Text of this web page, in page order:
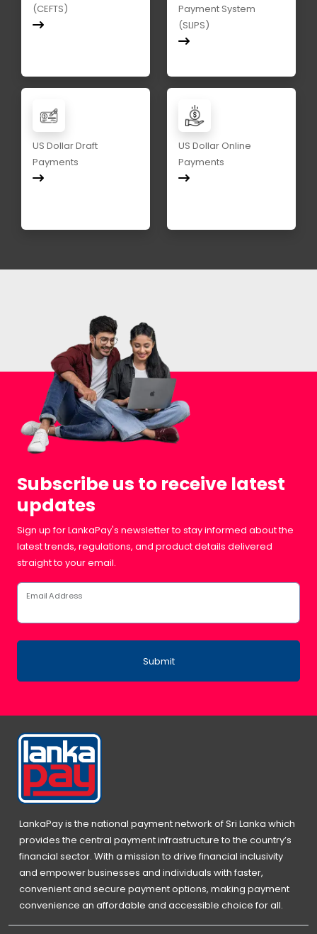
(CEFTS)
Payment System
(SLIPS)
US Dollar Draft
Payments
US Dollar Online
Payments
Subscribe us to receive latest
updates
Sign up for LankaPay's newsletter to stay informed about the
latest trends, regulations, and product details delivered
straight to your email.
Email Address
Submit
LankaPay is the national payment network of Sri Lanka which
provides the central payment infrastructure to the country’s
financial sector. With a mission to drive financial inclusivity
and empower businesses and individuals with faster,
convenient and secure payment options, making payment
convenience an affordable and accessible choice for all.